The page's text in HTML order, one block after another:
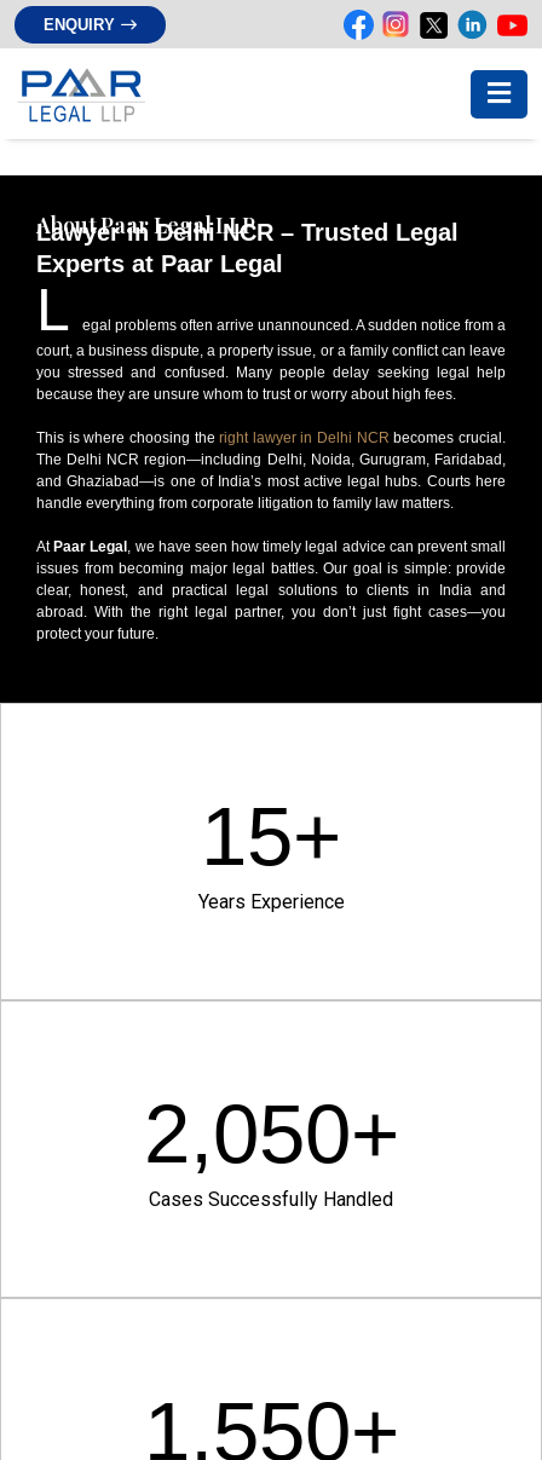
ENQUIRY
About Paar Legal LLP
Lawyer in Delhi NCR – Trusted Legal
Experts at Paar Legal
L
egal problems often arrive unannounced. A sudden notice from a
court, a business dispute, a property issue, or a family conflict can leave
you stressed and confused. Many people delay seeking legal help
because they are unsure whom to trust or worry about high fees.
This is where choosing theright lawyer in Delhi NCR becomes crucial.
The Delhi NCR region—including Delhi, Noida, Gurugram, Faridabad,
and Ghaziabad—is one of India’s most active legal hubs. Courts here
handle everything from corporate litigation to family law matters.
At Paar Legal , we have seen how timely legal advice can prevent small
issues from becoming major legal battles. Our goal is simple: provide
clear, honest, and practical legal solutions to clients in India and
abroad. With the right legal partner, you don’t just fight cases—you
protect your future.
Years Experience
15+
Cases Successfully Handled
2,050+
1,550+